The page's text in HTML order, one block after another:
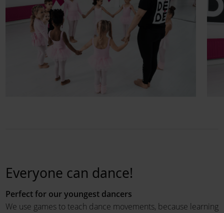
Everyone can dance!
Perfect for our youngest dancers
We use games to teach dance movements, because learning